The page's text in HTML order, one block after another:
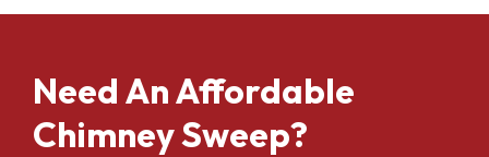
Need An Affordable
Chimney Sweep?